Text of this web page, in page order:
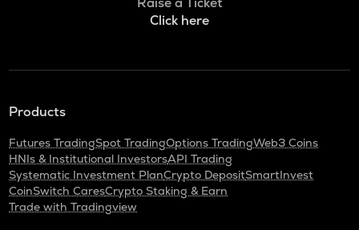
Click here
Products
Futures TradingSpot TradingOptions TradingWeb3 Coins
HNIs & Institutional InvestorsAPI Trading
Systematic Investment PlanCrypto DepositSmartInvest
CoinSwitch CaresCrypto Staking & Earn
Trade with Tradingview